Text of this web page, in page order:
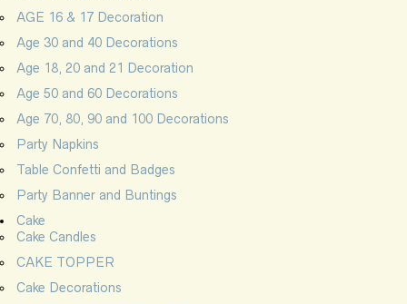
AGE 16 & 17 Decoration
Age 30 and 40 Decorations
Age 18, 20 and 21 Decoration
Age 50 and 60 Decorations
Age 70, 80, 90 and 100 Decorations
Party Napkins
Table Confetti and Badges
Party Banner and Buntings
Cake
Cake Candles
CAKE TOPPER
Cake Decorations